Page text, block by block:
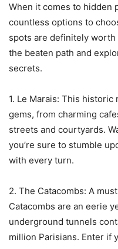
When it comes to hidden
countless options to
spots are definitely worth
the beaten path and
secrets.
1. Le Marais: This
gems, from charming
streets and courtyards.
you’re sure to stumble
with every turn.
2. The Catacombs: A
Catacombs are an eerie
underground tunnels
million Parisians. Enter if